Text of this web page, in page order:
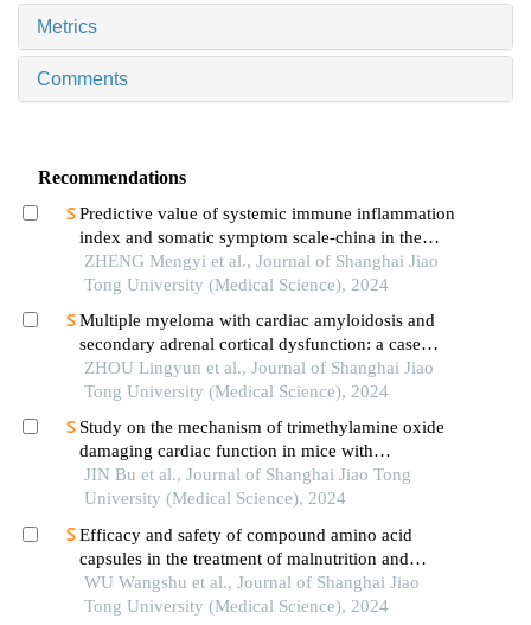
Metrics
Comments
Recommendations
Predictive value of systemic immune inflammation
index and somatic symptom scale-china in the
occurrence of in-hospital major adverse
cardiovascular events after first-episode of acute
ZHENG Mengyi et al., Journal of Shanghai Jiao
Tong University (Medical Science), 2024
Multiple myeloma with cardiac amyloidosis and
secondary adrenal cortical dysfunction: a case
report
ZHOU Lingyun et al., Journal of Shanghai Jiao
Tong University (Medical Science), 2024
Study on the mechanism of trimethylamine oxide
damaging cardiac function in mice with
hypertrophic cardiomyopathy
JIN Bu et al., Journal of Shanghai Jiao Tong
University (Medical Science), 2024
Efficacy and safety of compound amino acid
capsules in the treatment of malnutrition and
calcium and phosphorus metabolism disorders in
maintenance hemodialysis patients
WU Wangshu et al., Journal of Shanghai Jiao
Tong University (Medical Science), 2024